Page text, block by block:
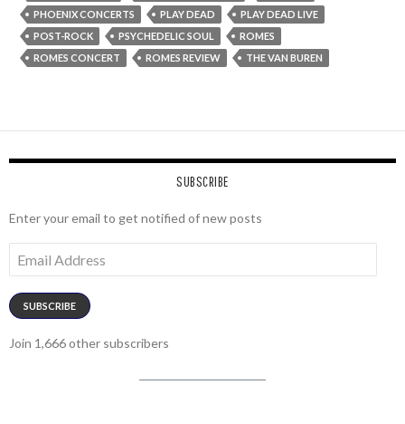
PHOENIX CONCERTS
PLAY DEAD
PLAY DEAD LIVE
POST-ROCK
PSYCHEDELIC SOUL
ROMES
ROMES CONCERT
ROMES REVIEW THE VAN BUREN
SUBSCRIBE
Enter your email to get notified of new posts
Address
SUBSCRIBE
Join 1,666 other subscribers